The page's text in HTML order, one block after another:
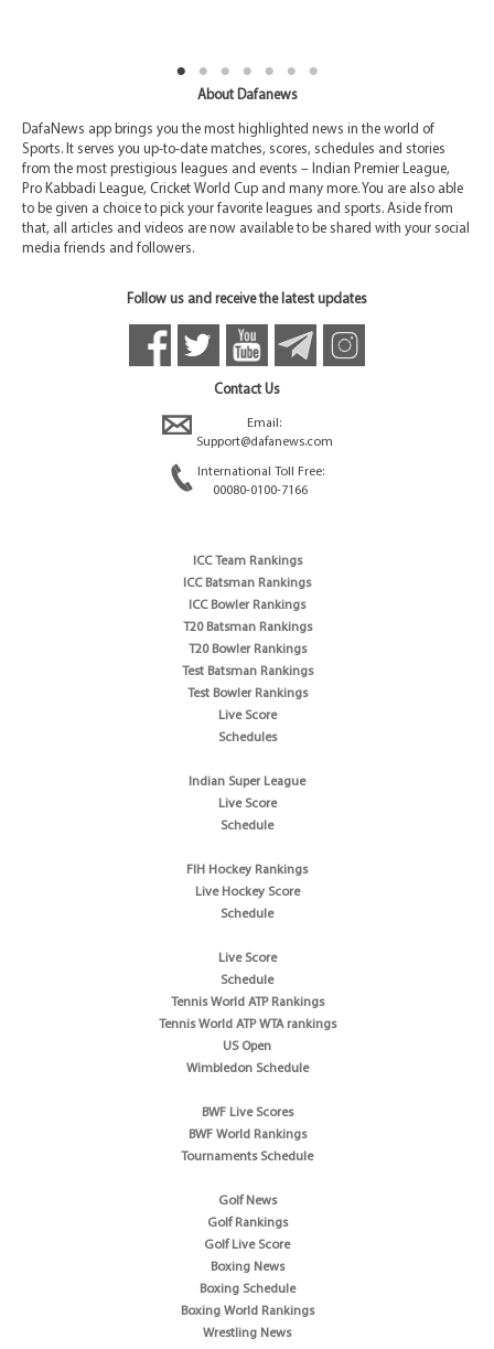
About Dafanews
DafaNews app brings you the most highlighted news in the world of
Sports. It serves you up-to-date matches, scores, schedules and stories
from the most prestigious leagues and events – Indian Premier League,
Pro Kabbadi League, Cricket World Cup and many more. You are also able
to be given a choice to pick your favorite leagues and sports. Aside from
that, all articles and videos are now available to be shared with your social
media friends and followers.
Follow us and receive the latest updates
Contact Us
Email:
Support@dafanews.com
International Toll Free:
00080-0100-7166
ICC Team Rankings
ICC Batsman Rankings
ICC Bowler Rankings
T20 Batsman Rankings
T20 Bowler Rankings
Test Batsman Rankings
Test Bowler Rankings
Live Score
Schedules
Indian Super League
Live Score
Schedule
FIH Hockey Rankings
Live Hockey Score
Schedule
Live Score
Schedule
Tennis World ATP Rankings
Tennis World ATP WTA rankings
US Open
Wimbledon Schedule
BWF Live Scores
BWF World Rankings
Tournaments Schedule
Golf News
Golf Rankings
Golf Live Score
Boxing News
Boxing Schedule
Boxing World Rankings
Wrestling News